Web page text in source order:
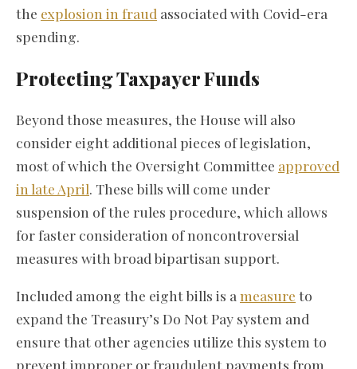
the explosion in fraud associated with Covid-era
spending.
Protecting Taxpayer Funds
Beyond those measures, the House will also
consider eight additional pieces of legislation,
most of which the Oversight Committee approved
in late April. These bills will come under
suspension of the rules procedure, which allows
for faster consideration of noncontroversial
measures with broad bipartisan support.
Included among the eight bills is a measure to
expand the Treasury’s Do Not Pay system and
ensure that other agencies utilize this system to
prevent improper or fraudulent payments from